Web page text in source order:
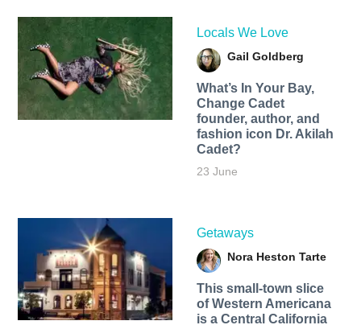
Locals We Love
Gail Goldberg
What’s In Your Bay,
Change Cadet
founder, author, and
fashion icon Dr. Akilah
Cadet?
23 June
Getaways
Nora Heston Tarte
This small-town slice
of Western Americana
is a Central California